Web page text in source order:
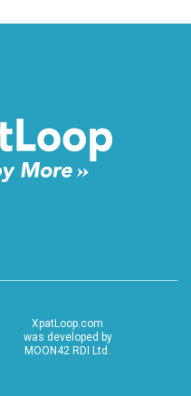
XpatLoop.com
was developed by
MOON42 RDI Ltd.